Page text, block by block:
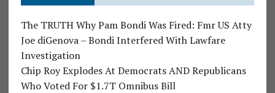
The TRUTH Why Pam Bondi Was Fired: Fmr US Atty
Joe diGenova – Bondi Interfered With Lawfare
Investigation
Chip Roy Explodes At Democrats AND Republicans
Who Voted For $1.7T Omnibus Bill